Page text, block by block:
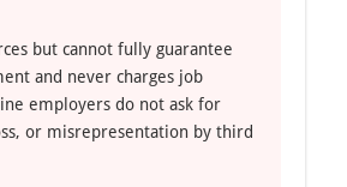
but cannot fully guarantee
and never charges job
employers do not ask for
or misrepresentation by third